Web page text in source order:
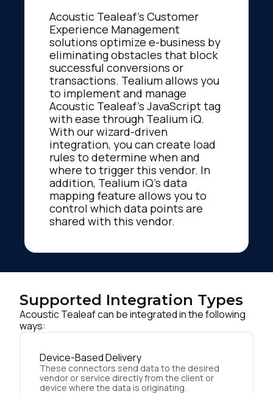
Acoustic Tealeaf's Customer
Experience Management
solutions optimize e-business by
eliminating obstacles that block
successful conversions or
transactions. Tealium allows you
to implement and manage
Acoustic Tealeaf's JavaScript tag
with ease through Tealium iQ.
With our wizard-driven
integration, you can create load
rules to determine when and
where to trigger this vendor. In
addition, Tealium iQ's data
mapping feature allows you to
control which data points are
shared with this vendor.
Supported Integration Types
Acoustic Tealeaf can be integrated in the following
ways:
Device-Based Delivery
These connectors send data to the desired
vendor or service directly from the client or
device where the data is originating.